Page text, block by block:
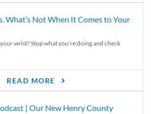
What’s Not When It Comes to Your
wrist? Stop what you’re doing and check
READ MORE
| Our New Henry County